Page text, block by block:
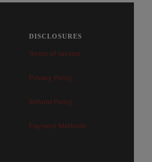
DISCLOSURES
Terms of Service
Privacy Policy
Refund Policy
Payment Methods